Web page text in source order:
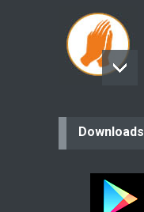
Downloads